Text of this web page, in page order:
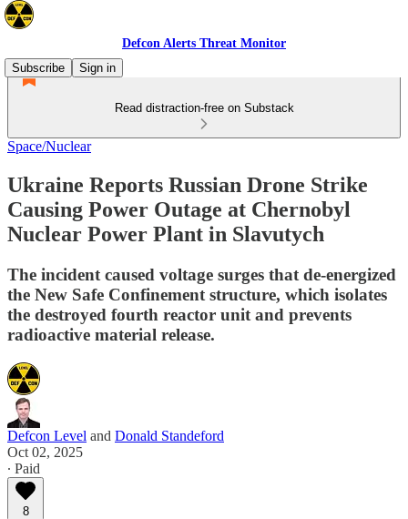
Defcon Alerts Threat Monitor
Subscribe
Sign in
Read distraction-free on Substack
Space/Nuclear
Ukraine Reports Russian Drone Strike
Causing Power Outage at Chernobyl
Nuclear Power Plant in Slavutych
The incident caused voltage surges that de-energized
the New Safe Confinement structure, which isolates
the destroyed fourth reactor unit and prevents
radioactive material release.
Defcon Level and Donald Standeford
Oct 02, 2025
∙ Paid
8